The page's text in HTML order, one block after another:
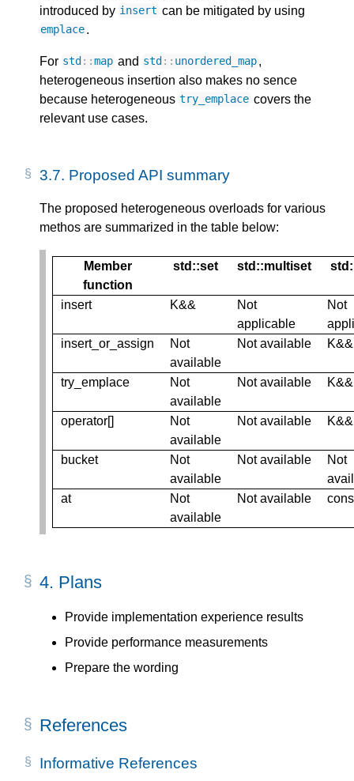
introduced by insert can be mitigated by using
emplace.
For std ::map and std :: unordered_map,
heterogeneous insertion also makes no sence
because heterogeneous try_emplace covers the
relevant use cases.
3.7. Proposed API summary
The proposed heterogeneous overloads for various
methos are summarized in the table below:
Member
function
std::set std::multiset
insert K&&
Not
applicable
Not
insert_or_assign
Not
available
Not available K&&
try_emplace
Not
available
Not available K&&
operator[]
Not
available
Not available K&&
bucket
Not
available
Not available
Not
at
Not
available
Not available
4. Plans
Provide implementation experience results
Provide performance measurements
Prepare the wording
References
Informative References